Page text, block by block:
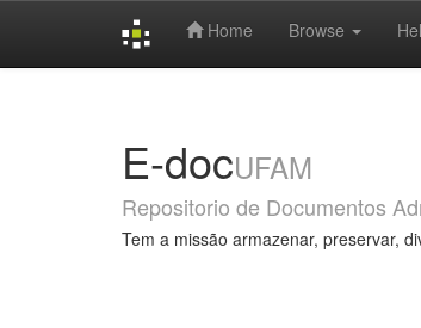
Home Browse
E-docUFAM
Repositorio de Documentos
Tem a missão armazenar, preservar,